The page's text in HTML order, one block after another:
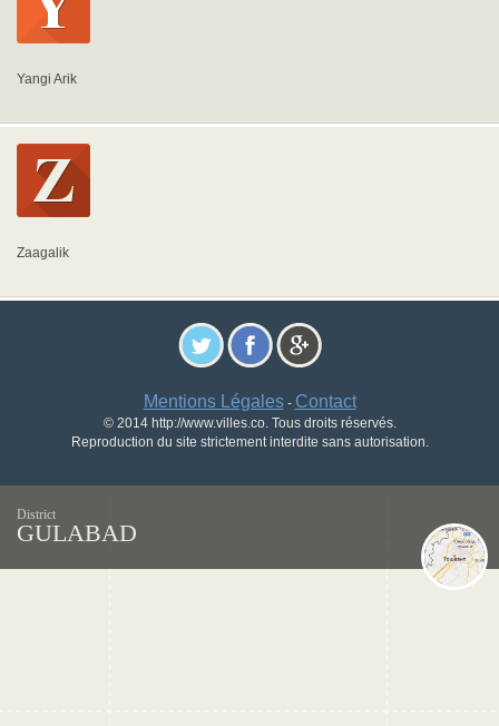
Yangi Arik
Zaagalik
Mentions Légales- Contact
© 2014 http://www.villes.co. Tous droits réservés.
Reproduction du site strictement interdite sans autorisation.
District
GULABAD